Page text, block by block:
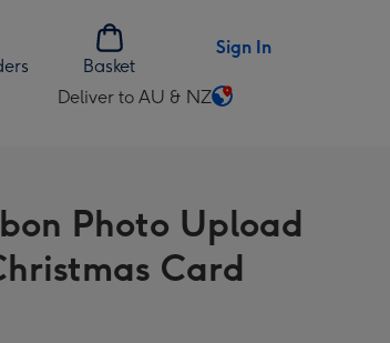
Basket
Sign In
Deliver to AU & NZ
Change
AU
&
NZ
Photo Upload
Card